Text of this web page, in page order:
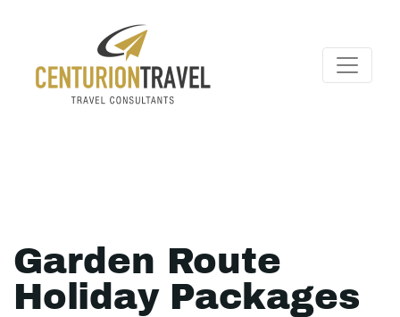
Garden Route
Holiday Packages